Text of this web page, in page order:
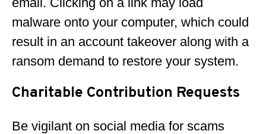
malware onto your computer, which could
result in an account takeover along with a
ransom demand to restore your system.
Charitable Contribution Requests
Be vigilant on social media for scams